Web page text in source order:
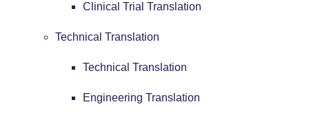
Clinical Trial Translation
Technical Translation
Technical Translation
Engineering Translation